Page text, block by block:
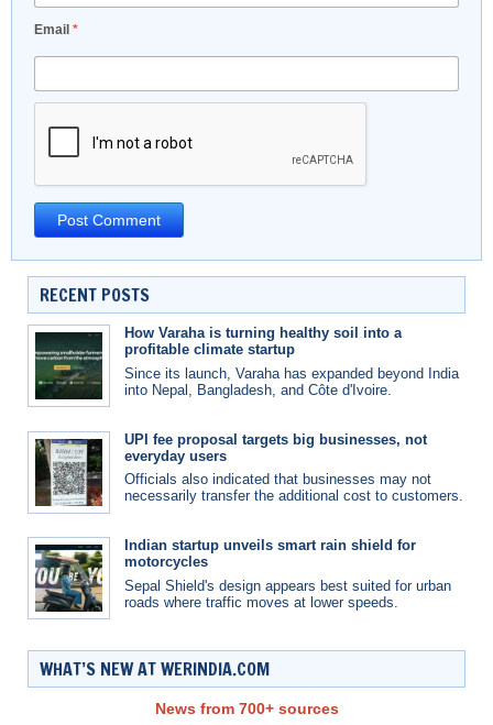
Email *
RECENT POSTS
How Varaha is turning healthy soil into a
profitable climate startup
Since its launch, Varaha has expanded beyond India
into Nepal, Bangladesh, and Côte d'Ivoire.
UPI fee proposal targets big businesses, not
everyday users
Officials also indicated that businesses may not
necessarily transfer the additional cost to customers.
Indian startup unveils smart rain shield for
motorcycles
Sepal Shield's design appears best suited for urban
roads where traffic moves at lower speeds.
WHAT’S NEW AT WERINDIA.COM
News from 700+ sources